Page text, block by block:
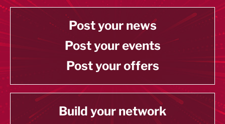
Post your news
Post your events
Post your offers
Build your network